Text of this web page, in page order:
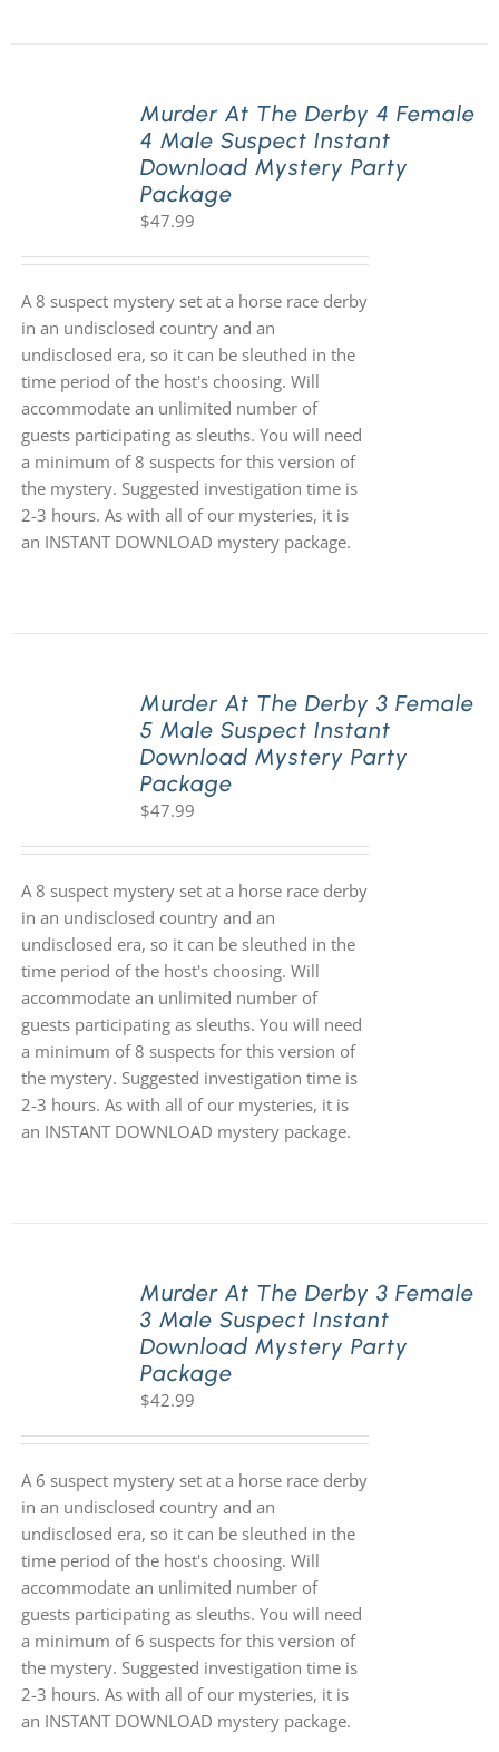
Murder At The Derby 4 Female
4 Male Suspect Instant
Download Mystery Party
Package
$47.99
A 8 suspect mystery set at a horse race derby
in an undisclosed country and an
undisclosed era, so it can be sleuthed in the
time period of the host's choosing. Will
accommodate an unlimited number of
guests participating as sleuths. You will need
a minimum of 8 suspects for this version of
the mystery. Suggested investigation time is
2-3 hours. As with all of our mysteries, it is
an INSTANT DOWNLOAD mystery package.
Murder At The Derby 3 Female
5 Male Suspect Instant
Download Mystery Party
Package
$47.99
A 8 suspect mystery set at a horse race derby
in an undisclosed country and an
undisclosed era, so it can be sleuthed in the
time period of the host's choosing. Will
accommodate an unlimited number of
guests participating as sleuths. You will need
a minimum of 8 suspects for this version of
the mystery. Suggested investigation time is
2-3 hours. As with all of our mysteries, it is
an INSTANT DOWNLOAD mystery package.
Murder At The Derby 3 Female
3 Male Suspect Instant
Download Mystery Party
Package
$42.99
A 6 suspect mystery set at a horse race derby
in an undisclosed country and an
undisclosed era, so it can be sleuthed in the
time period of the host's choosing. Will
accommodate an unlimited number of
guests participating as sleuths. You will need
a minimum of 6 suspects for this version of
the mystery. Suggested investigation time is
2-3 hours. As with all of our mysteries, it is
an INSTANT DOWNLOAD mystery package.